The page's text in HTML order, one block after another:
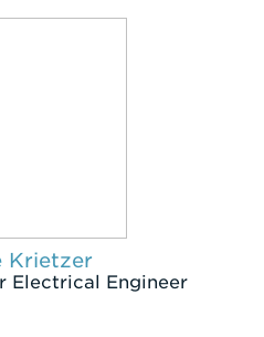
Krietzer
Electrical Engineer